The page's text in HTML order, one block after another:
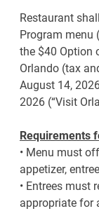
Restaurant
Program menu
the $40 Option
Orlando (tax
August 14,
2026 (“Visit
Requirements
• Menu must
appetizer,
• Entrees must
appropriate for